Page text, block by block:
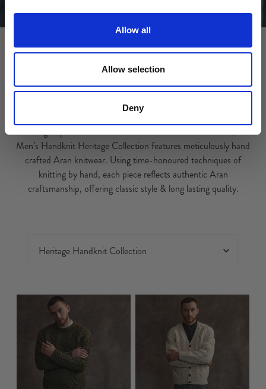
Allow all
Allow selection
Deny
Heritage Handknit Collection
Drawing inspiration from the traditions of the Aran Islands, our
Men’s Handknit Heritage Collection features meticulously hand
crafted Aran knitwear. Using time-honoured techniques of
knitting by hand, each piece reflects authentic Aran
craftsmanship, offering classic style & long lasting quality.